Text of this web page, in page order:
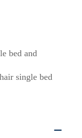
bed and
single bed